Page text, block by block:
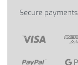
Secure payments